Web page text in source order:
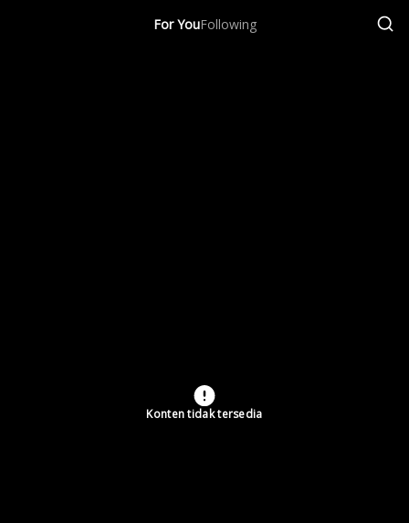
For YouFollowing
Konten tidak tersedia